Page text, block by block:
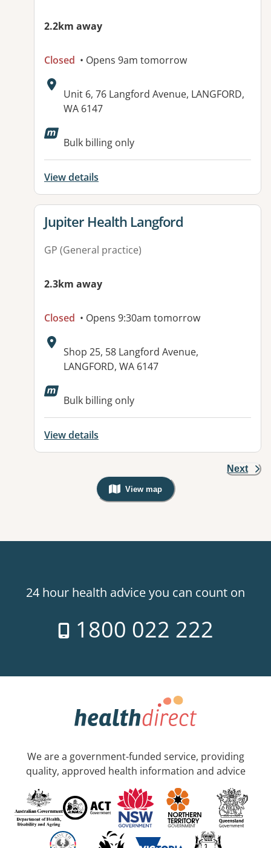
2.2km away
Closed • Opens 9am tomorrow
Address:
Unit 6, 76 Langford Avenue, LANGFORD,
WA 6147
Available facilities:
Bulk billing only
View details
View details for
Jupiter Health Langford
GP (General practice)
2.3km away
Closed • Opens 9:30am tomorrow
Address:
Shop 25, 58 Langford Avenue,
LANGFORD, WA 6147
Available facilities:
Bulk billing only
View details
Next
View map
, Warning: Googles Map view is
24 hour health advice you can count on
1800 022 222
We are a government-funded service, providing
quality, approved health information and advice